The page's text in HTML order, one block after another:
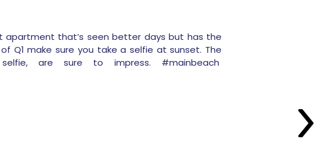
apartment that’s seen better days but has the
Q1 make sure you take a selfie at sunset. The
are sure to impress. #mainbeach